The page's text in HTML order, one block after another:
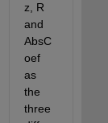
z, R
and
AbsC
oef
as
the
three